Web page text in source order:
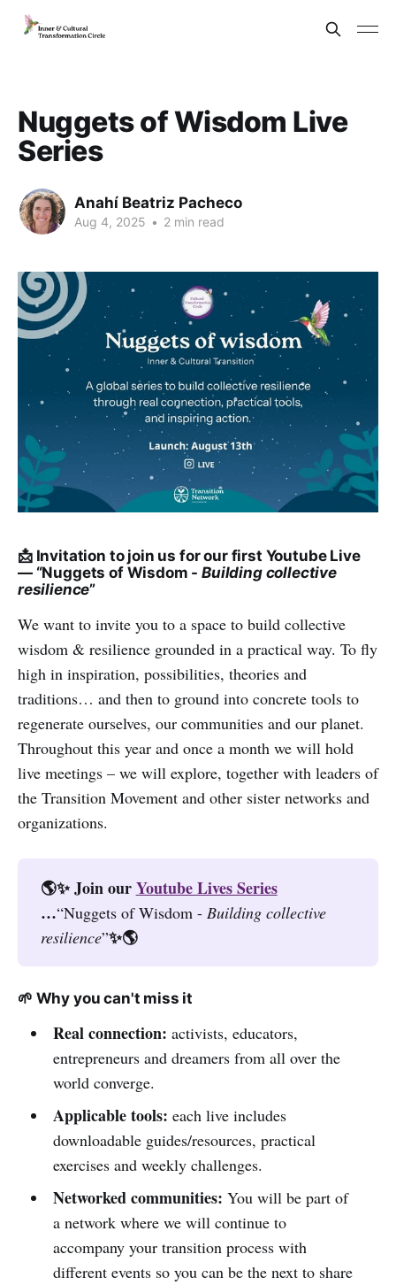
Nuggets of Wisdom Live
Series
Anahí Beatriz Pacheco
Aug 4, 2025 • 2 min read
📩 Invitation to join us for our first Youtube Live
— “Nuggets of Wisdom -Building collective
resilience”
We want to invite you to a space to build collective
wisdom & resilience grounded in a practical way. To fly
high in inspiration, possibilities, theories and
traditions… and then to ground into concrete tools to
regenerate ourselves, our communities and our planet.
Throughout this year and once a month we will hold
live meetings – we will explore, together with leaders of
the Transition Movement and other sister networks and
organizations.
🌎✨ Join our Youtube Lives Series
…“Nuggets of Wisdom - Building collective
resilience”✨🌎
🌱 Why you can't miss it
Real connection: activists, educators,
entrepreneurs and dreamers from all over the
world converge.
Applicable tools: each live includes
downloadable guides/resources, practical
exercises and weekly challenges.
Networked communities: You will be part of
a network where we will continue to
accompany your transition process with
different events so you can be the next to share